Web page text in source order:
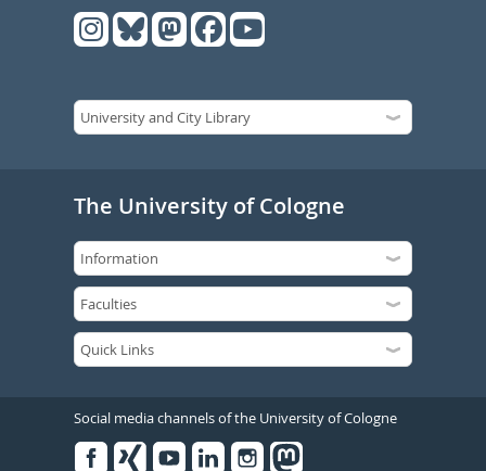
The University of Cologne
Social media channels of the University of Cologne